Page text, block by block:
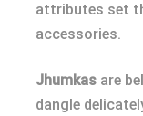
attributes set
accessories.
Jhumkas are
dangle